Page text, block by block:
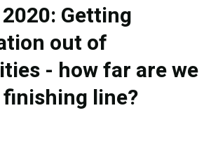
Getting
out of
- how far are we
line?